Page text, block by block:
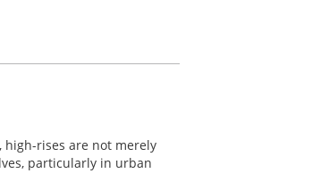
high-rises are not merely
particularly in urban